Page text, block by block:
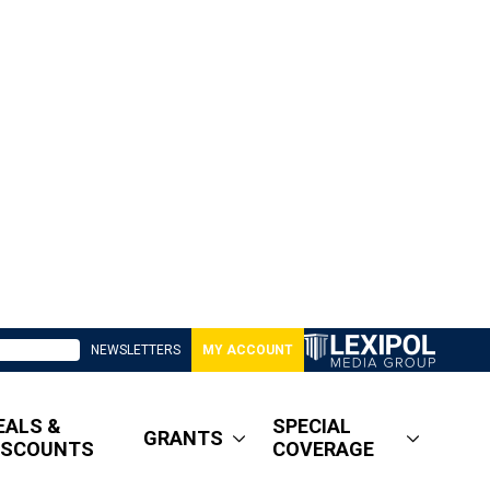
NEWSLETTERS MY ACCOUNT
&
GRANTS
SPECIAL
COVERAGE